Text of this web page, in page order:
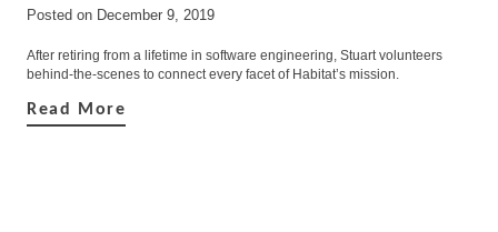
Posted on December 9, 2019
After retiring from a lifetime in software engineering, Stuart volunteers
behind-the-scenes to connect every facet of Habitat’s mission.
Read More